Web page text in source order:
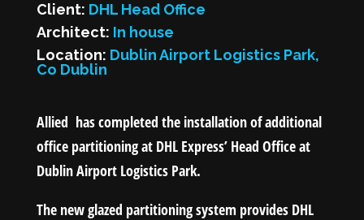
Client: DHL Head Office
Architect: In house
Location: Dublin Airport Logistics Park,
Co Dublin
Allied has completed the installation of additional
office partitioning at DHL Express’ Head Office at
Dublin Airport Logistics Park.
The new glazed partitioning system provides DHL